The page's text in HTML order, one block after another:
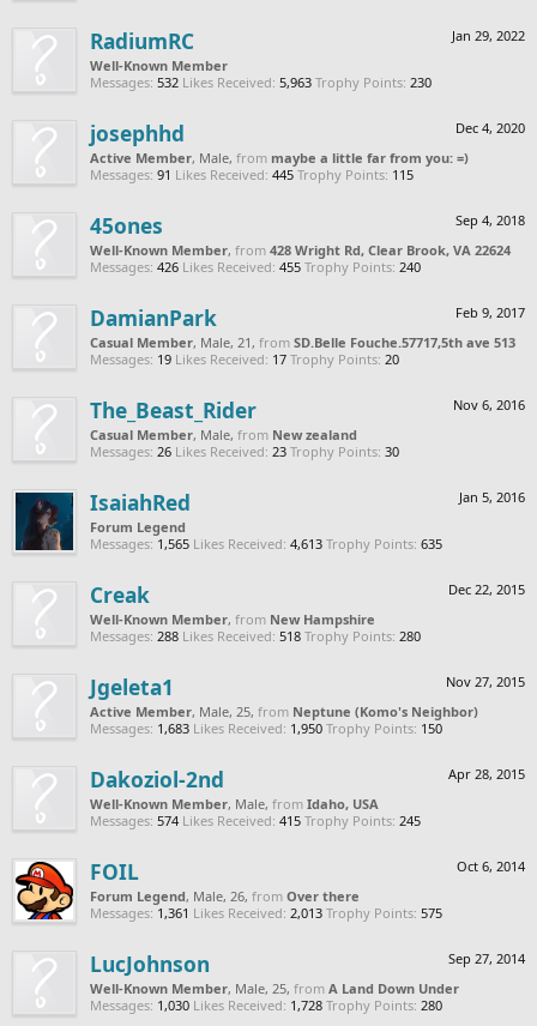
Jan 29, 2022
RadiumRC
Well-Known Member
Messages: 532 Likes Received: 5,963 Trophy Points: 230
Dec 4, 2020
josephhd
Active Member, Male, from maybe a little far from you: =)
Messages: 91 Likes Received: 445 Trophy Points: 115
Sep 4, 2018
45ones
Well-Known Member, from 428 Wright Rd, Clear Brook, VA 22624
Messages: 426 Likes Received: 455 Trophy Points: 240
Feb 9, 2017
DamianPark
Casual Member, Male, 21, from SD.Belle Fouche.57717,5th ave 513
Messages: 19 Likes Received: 17 Trophy Points: 20
Nov 6, 2016
The_Beast_Rider
Casual Member, Male, from New zealand
Messages: 26 Likes Received: 23 Trophy Points: 30
Jan 5, 2016
IsaiahRed
Forum Legend
Messages: 1,565 Likes Received: 4,613 Trophy Points: 635
Dec 22, 2015
Creak
Well-Known Member, from New Hampshire
Messages: 288 Likes Received: 518 Trophy Points: 280
Nov 27, 2015
Jgeleta1
Active Member, Male, 25, from Neptune (Komo's Neighbor)
Messages: 1,683 Likes Received: 1,950 Trophy Points: 150
Apr 28, 2015
Dakoziol-2nd
Well-Known Member, Male, from Idaho, USA
Messages: 574 Likes Received: 415 Trophy Points: 245
Oct 6, 2014
FOIL
Forum Legend, Male, 26, from Over there
Messages: 1,361 Likes Received: 2,013 Trophy Points: 575
Sep 27, 2014
LucJohnson
Well-Known Member, Male, 25, from A Land Down Under
Messages: 1,030 Likes Received: 1,728 Trophy Points: 280